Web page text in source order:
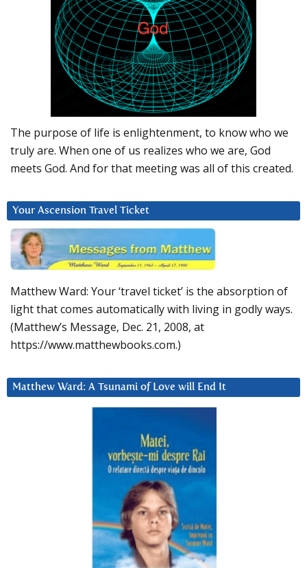
The purpose of life is enlightenment, to know who we
truly are. When one of us realizes who we are, God
meets God. And for that meeting was all of this created.
Your Ascension Travel Ticket
Matthew Ward: Your ‘travel ticket’ is the absorption of
light that comes automatically with living in godly ways.
(Matthew’s Message, Dec. 21, 2008, at
https://www.matthewbooks.com.)
Matthew Ward: A Tsunami of Love will End It